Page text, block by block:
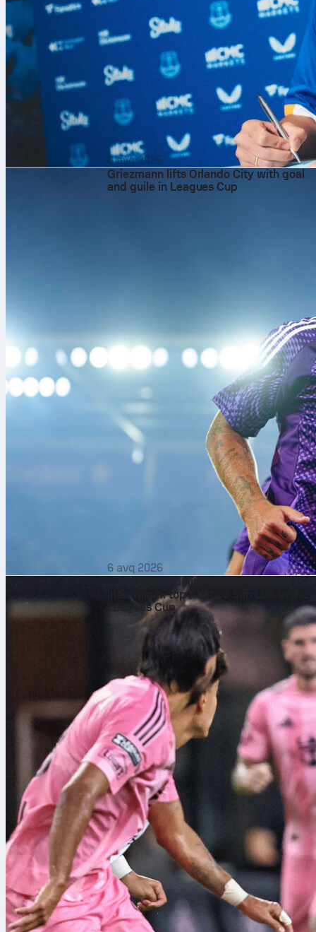
6 avq 2026
Griezmann lifts Orlando City with goal
and guile in Leagues Cup
6 avq 2026
Lionel Messi delivers perfect 10 as
Inter Miami top Atlético San Luis in the
Leagues Cup